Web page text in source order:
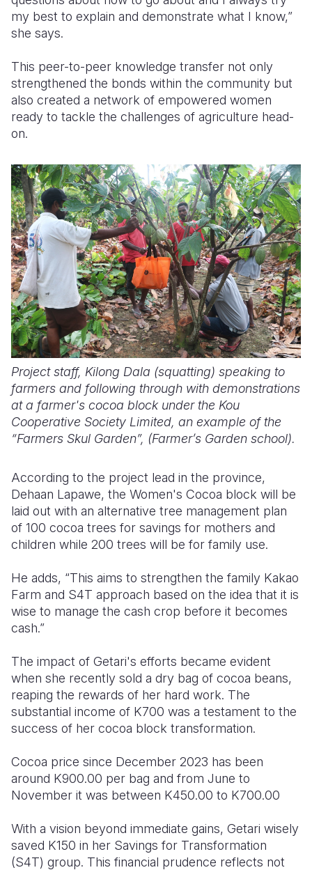
my best to explain and demonstrate what I know,”
she says.
This peer-to-peer knowledge transfer not only
strengthened the bonds within the community but
also created a network of empowered women
ready to tackle the challenges of agriculture head-
on.
Project staff, Kilong Dala (squatting) speaking to
farmers and following through with demonstrations
at a farmer's cocoa block under the Kou
Cooperative Society Limited, an example of the
“Farmers Skul Garden”, (Farmer’s Garden school).
According to the project lead in the province,
Dehaan Lapawe, the Women's Cocoa block will be
laid out with an alternative tree management plan
of 100 cocoa trees for savings for mothers and
children while 200 trees will be for family use.
He adds, “This aims to strengthen the family Kakao
Farm and S4T approach based on the idea that it is
wise to manage the cash crop before it becomes
cash.”
The impact of Getari's efforts became evident
when she recently sold a dry bag of cocoa beans,
reaping the rewards of her hard work. The
substantial income of K700 was a testament to the
success of her cocoa block transformation.
Cocoa price since December 2023 has been
around K900.00 per bag and from June to
November it was between K450.00 to K700.00
With a vision beyond immediate gains, Getari wisely
saved K150 in her Savings for Transformation
(S4T) group. This financial prudence reflects not